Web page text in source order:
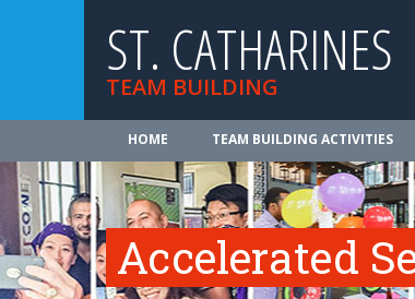
ST. CATHARINES
TEAM BUILDING
HOME TEAM BUILDING ACTIVITIES
Accelerated